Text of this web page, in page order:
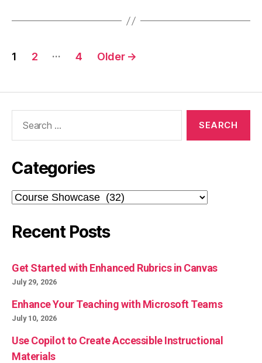
Posts
1 2 … 4 Older →
Categories
Categories
Recent Posts
Get Started with Enhanced Rubrics in Canvas
July 29, 2026
Enhance Your Teaching with Microsoft Teams
July 10, 2026
Use Copilot to Create Accessible Instructional
Materials